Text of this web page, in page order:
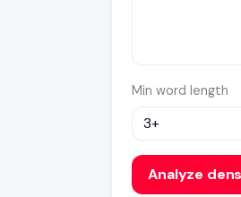
Min word length
Analyze